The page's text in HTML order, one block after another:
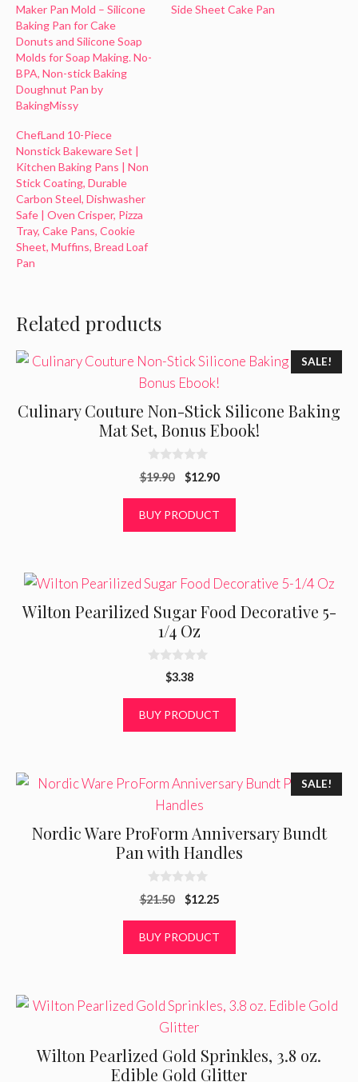
Maker Pan Mold – Silicone
Baking Pan for Cake
Donuts and Silicone Soap
Molds for Soap Making. No-
BPA, Non-stick Baking
Doughnut Pan by
BakingMissy
Side Sheet Cake Pan
ChefLand 10-Piece
Nonstick Bakeware Set |
Kitchen Baking Pans | Non
Stick Coating, Durable
Carbon Steel, Dishwasher
Safe | Oven Crisper, Pizza
Tray, Cake Pans, Cookie
Sheet, Muffins, Bread Loaf
Pan
Related products
SALE!
Culinary Couture Non-Stick Silicone Baking
Mat Set, Bonus Ebook!
0
o
o
$19.90
Original
was:
$19.90.
$12.90Current
is:
$12.90.
BUY PRODUCT
Wilton Pearilized Sugar Food Decorative 5-
1/4 Oz
o
$3.38
BUY PRODUCT
SALE!
Nordic Ware ProForm Anniversary Bundt
Pan with Handles
0
o
o
$21.50
Original
was:
$21.50.
$12.25Current
is:
$12.25.
BUY PRODUCT
Wilton Pearlized Gold Sprinkles, 3.8 oz.
Edible Gold Glitter